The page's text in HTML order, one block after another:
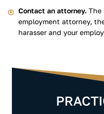
Contact an attorney. The
employment attorney,
harasser and your